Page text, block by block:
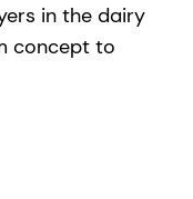
in the dairy
concept to